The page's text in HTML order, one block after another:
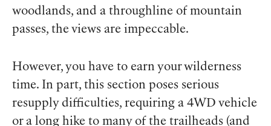
woodlands, and a throughline of mountain
passes, the views are impeccable.
However, you have to earn your wilderness
time. In part, this section poses serious
resupply difficulties, requiring a 4WD vehicle
or a long hike to many of the trailheads (and